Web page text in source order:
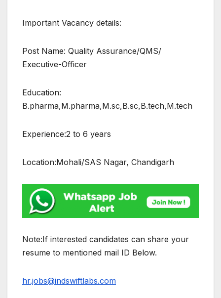
Important Vacancy details:
Post Name: Quality Assurance/QMS/
Executive-Officer
Education:
B.pharma,M.pharma,M.sc,B.sc,B.tech,M.tech
Experience:2 to 6 years
Location:Mohali/SAS Nagar, Chandigarh
Note:If interested candidates can share your
resume to mentioned mail ID Below.
hr.jobs@indswiftlabs.com